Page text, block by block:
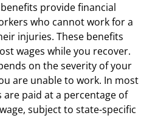
provide financial
who cannot work for a
injuries. These benefits
wages while you recover.
on the severity of your
are unable to work. In most
paid at a percentage of
subject to state-specific